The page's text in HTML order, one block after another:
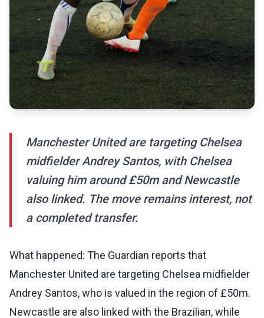
Manchester United are targeting Chelsea
midfielder Andrey Santos, with Chelsea
valuing him around £50m and Newcastle
also linked. The move remains interest, not
a completed transfer.
What happened: The Guardian reports that
Manchester United are targeting Chelsea midfielder
Andrey Santos, who is valued in the region of £50m.
Newcastle are also linked with the Brazilian, while